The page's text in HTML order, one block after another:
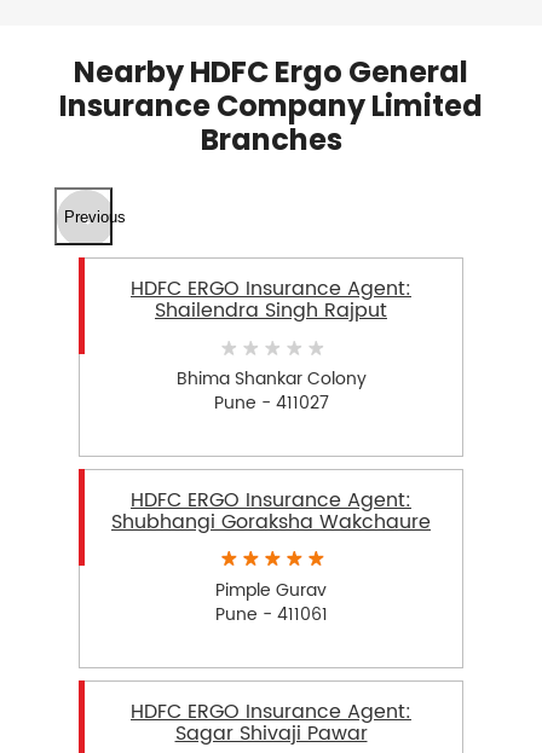
Nearby HDFC Ergo General
Insurance Company Limited
Branches
Previous
HDFC ERGO Insurance Agent:
Shailendra Singh Rajput
Bhima Shankar Colony
Pune - 411027
HDFC ERGO Insurance Agent:
Shubhangi Goraksha Wakchaure
Pimple Gurav
Pune - 411061
HDFC ERGO Insurance Agent:
Sagar Shivaji Pawar